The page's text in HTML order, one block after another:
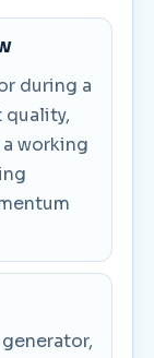
during a
working